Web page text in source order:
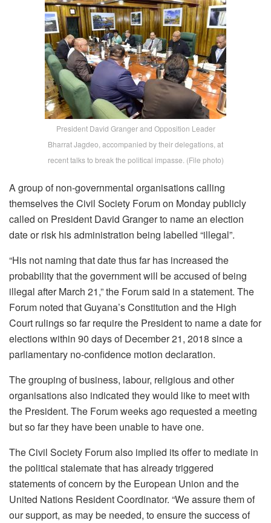
President David Granger and Opposition Leader
Bharrat Jagdeo, accompanied by their delegations, at
recent talks to break the political impasse. (File photo)
A group of non-governmental organisations calling
themselves the Civil Society Forum on Monday publicly
called on President David Granger to name an election
date or risk his administration being labelled “illegal”.
“His not naming that date thus far has increased the
probability that the government will be accused of being
illegal after March 21,” the Forum said in a statement. The
Forum noted that Guyana’s Constitution and the High
Court rulings so far require the President to name a date for
elections within 90 days of December 21, 2018 since a
parliamentary no-confidence motion declaration.
The grouping of business, labour, religious and other
organisations also indicated they would like to meet with
the President. The Forum weeks ago requested a meeting
but so far they have been unable to have one.
The Civil Society Forum also implied its offer to mediate in
the political stalemate that has already triggered
statements of concern by the European Union and the
United Nations Resident Coordinator. “We assure them of
our support, as may be needed, to ensure the success of